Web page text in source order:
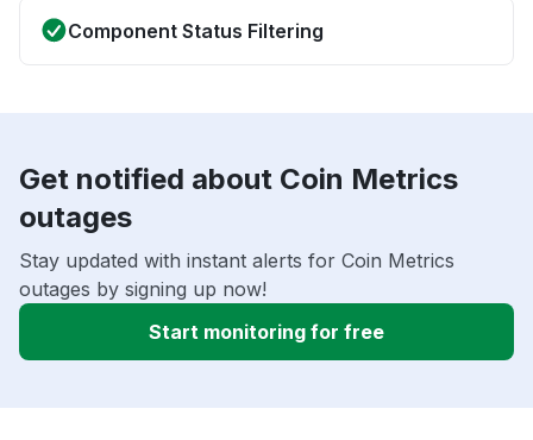
Component Status Filtering
Get notified about Coin Metrics
outages
Stay updated with instant alerts for Coin Metrics
outages by signing up now!
Start monitoring for free